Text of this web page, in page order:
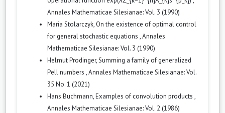
Annales Mathematicae Silesianae: Vol. 3 (1990)
Maria Stolarczyk, On the existence of optimal control
for general stochastic equations ,Annales
Mathematicae Silesianae: Vol. 3 (1990)
Helmut Prodinger,Summing a family of generalized
Pell numbers ,Annales Mathematicae Silesianae: Vol.
35 No. 1 (2021)
Hans Buchmann,Examples of convolution products ,
Annales Mathematicae Silesianae: Vol. 2 (1986)